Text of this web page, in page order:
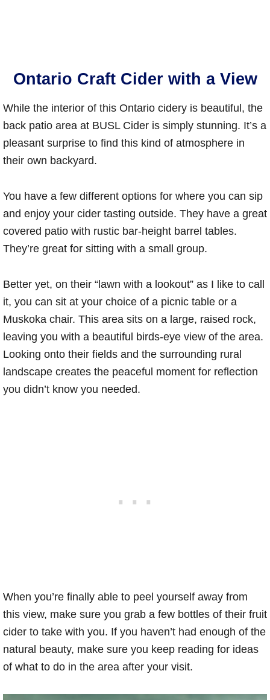
Ontario Craft Cider with a View
While the interior of this Ontario cidery is beautiful, the
back patio area at BUSL Cider is simply stunning. It’s a
pleasant surprise to find this kind of atmosphere in
their own backyard.
You have a few different options for where you can sip
and enjoy your cider tasting outside. They have a great
covered patio with rustic bar-height barrel tables.
They’re great for sitting with a small group.
Better yet, on their “lawn with a lookout” as I like to call
it, you can sit at your choice of a picnic table or a
Muskoka chair. This area sits on a large, raised rock,
leaving you with a beautiful birds-eye view of the area.
Looking onto their fields and the surrounding rural
landscape creates the peaceful moment for reflection
you didn’t know you needed.
When you’re finally able to peel yourself away from
this view, make sure you grab a few bottles of their fruit
cider to take with you. If you haven’t had enough of the
natural beauty, make sure you keep reading for ideas
of what to do in the area after your visit.